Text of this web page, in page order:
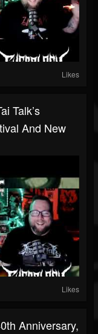
Likes
Talk’s
And New
Likes
Anniversary,